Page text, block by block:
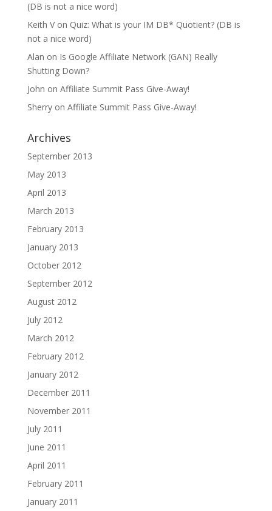
(DB is not a nice word)
Keith Von Quiz: What is your IM DB* Quotient? (DB is
not a nice word)
Alan on Is Google Affiliate Network (GAN) Really
Shutting Down?
John on Affiliate Summit Pass Give-Away!
Sherryon Affiliate Summit Pass Give-Away!
Archives
September 2013
May 2013
April 2013
March 2013
February 2013
January 2013
October 2012
September 2012
August 2012
July 2012
March 2012
February 2012
January 2012
December 2011
November 2011
July 2011
June 2011
April 2011
February 2011
January 2011